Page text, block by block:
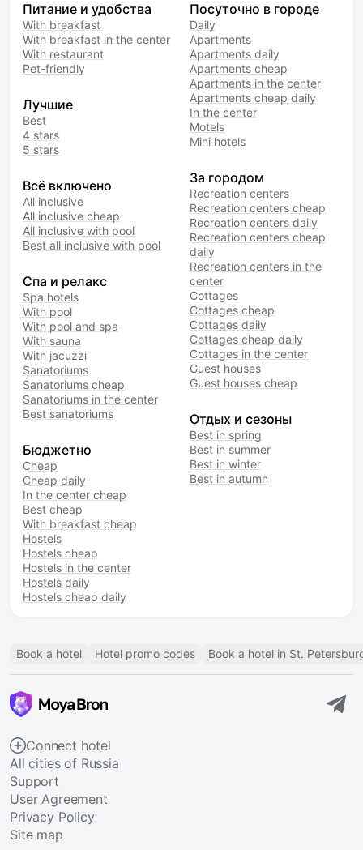
Питание и удобства
With breakfast
With breakfast in the center
With restaurant
Pet-friendly
Лучшие
Best
4 stars
5 stars
Всё включено
All inclusive
All inclusive cheap
All inclusive with pool
Best all inclusive with pool
Спа и релакс
Spa hotels
With pool
With pool and spa
With sauna
With jacuzzi
Sanatoriums
Sanatoriums cheap
Sanatoriums in the center
Best sanatoriums
Бюджетно
Cheap
Cheap daily
In the center cheap
Best cheap
With breakfast cheap
Hostels
Hostels cheap
Hostels in the center
Hostels daily
Hostels cheap daily
Посуточно в городе
Daily
Apartments
Apartments daily
Apartments cheap
Apartments in the center
Apartments cheap daily
In the center
Motels
Mini hotels
За городом
Recreation centers
Recreation centers cheap
Recreation centers daily
Recreation centers cheap
daily
Recreation centers in the
center
Cottages
Cottages cheap
Cottages daily
Cottages cheap daily
Cottages in the center
Guest houses
Guest houses cheap
Отдых и сезоны
Best in spring
Best in summer
Best in winter
Best in autumn
Book a hotel Hotel promo codes Book a hotel in St.
Connect hotel
All cities of Russia
Support
User Agreement
Privacy Policy
Site map